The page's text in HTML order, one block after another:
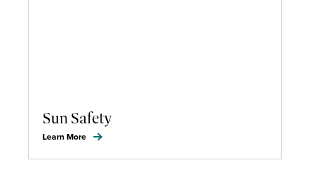
Sun Safety
Learn More